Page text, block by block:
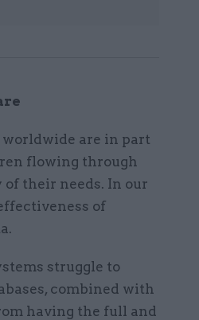
worldwide are in part
flowing through
their needs. In our
of
struggle to
combined with
having the full and